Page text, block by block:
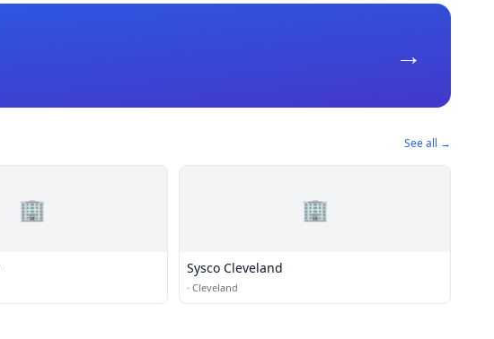
→
See all →
🏢 🏢
Sysco Cleveland
· Cleveland